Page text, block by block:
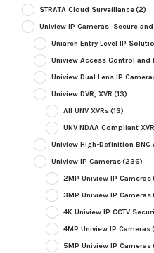
STRATA Cloud Surveillance(2)
Uniview IP Cameras: Secure
Uniarch Entry Level IP
Uniview Access Control and
Uniview Dual Lens IP
Uniview DVR, XVR (13)
All UNV XVRs(13)
UNV NDAA Compliant XVR
Uniview High-Definition
Uniview IP Cameras(236)
2MP Uniview IP Cameras
3MP Uniview IP Cameras
4K Uniview IP CCTV
4MP Uniview IP Cameras
5MP Uniview IP Cameras